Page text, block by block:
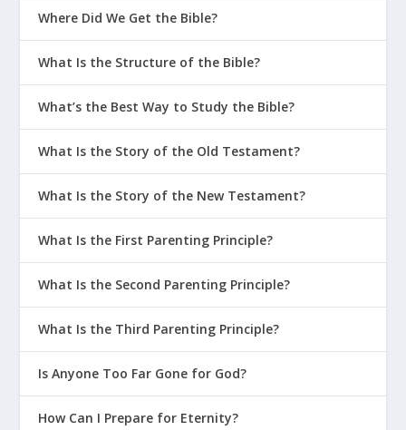
Where Did We Get the Bible?
What Is the Structure of the Bible?
What’s the Best Way to Study the Bible?
What Is the Story of the Old Testament?
What Is the Story of the New Testament?
What Is the First Parenting Principle?
What Is the Second Parenting Principle?
What Is the Third Parenting Principle?
Is Anyone Too Far Gone for God?
How Can I Prepare for Eternity?